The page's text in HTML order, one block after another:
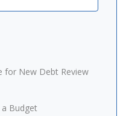
for New Debt Review
Budget